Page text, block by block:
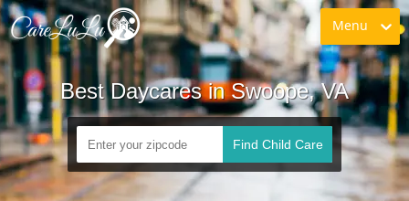
Menu
Best Daycares in Swoope, VA
Find Child Care